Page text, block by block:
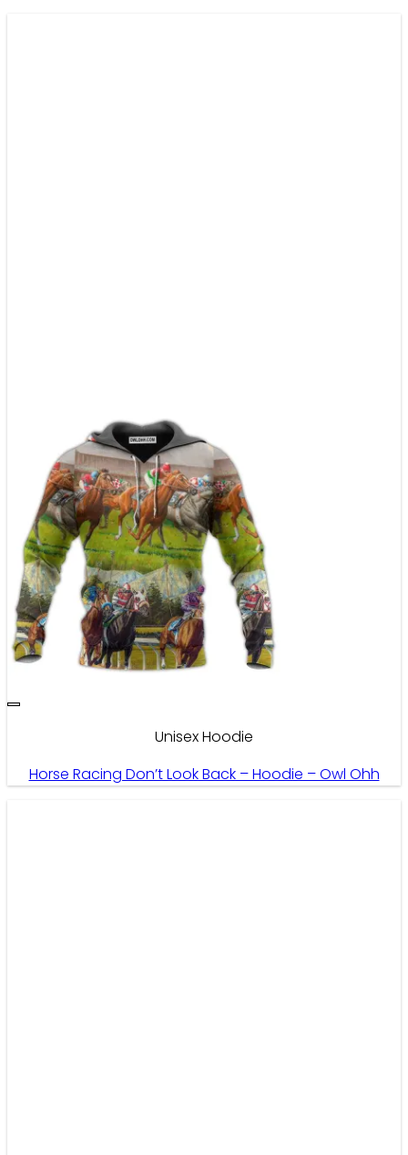
Unisex Hoodie
Horse Racing Don’t Look Back – Hoodie – Owl Ohh